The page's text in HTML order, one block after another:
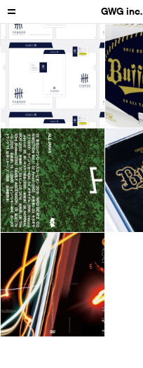
GWG inc.
GWG Inc.